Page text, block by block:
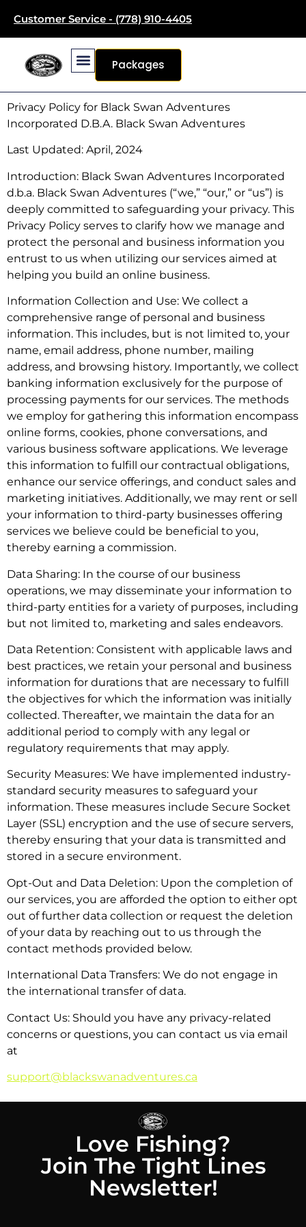
Customer Service - (778) 910-4405
Packages
Privacy Policy for Black Swan Adventures
Incorporated D.B.A. Black Swan Adventures
Last Updated: April, 2024
Introduction: Black Swan Adventures Incorporated
d.b.a. Black Swan Adventures (“we,” “our,” or “us”) is
deeply committed to safeguarding your privacy. This
Privacy Policy serves to clarify how we manage and
protect the personal and business information you
entrust to us when utilizing our services aimed at
helping you build an online business.
Information Collection and Use: We collect a
comprehensive range of personal and business
information. This includes, but is not limited to, your
name, email address, phone number, mailing
address, and browsing history. Importantly, we collect
banking information exclusively for the purpose of
processing payments for our services. The methods
we employ for gathering this information encompass
online forms, cookies, phone conversations, and
various business software applications. We leverage
this information to fulfill our contractual obligations,
enhance our service offerings, and conduct sales and
marketing initiatives. Additionally, we may rent or sell
your information to third-party businesses offering
services we believe could be beneficial to you,
thereby earning a commission.
Data Sharing: In the course of our business
operations, we may disseminate your information to
third-party entities for a variety of purposes, including
but not limited to, marketing and sales endeavors.
Data Retention: Consistent with applicable laws and
best practices, we retain your personal and business
information for durations that are necessary to fulfill
the objectives for which the information was initially
collected. Thereafter, we maintain the data for an
additional period to comply with any legal or
regulatory requirements that may apply.
Security Measures: We have implemented industry-
standard security measures to safeguard your
information. These measures include Secure Socket
Layer (SSL) encryption and the use of secure servers,
thereby ensuring that your data is transmitted and
stored in a secure environment.
Opt-Out and Data Deletion: Upon the completion of
our services, you are afforded the option to either opt
out of further data collection or request the deletion
of your data by reaching out to us through the
contact methods provided below.
International Data Transfers: We do not engage in
the international transfer of data.
Contact Us: Should you have any privacy-related
concerns or questions, you can contact us via email
at
support@blackswanadventures.ca
Love Fishing?
Join The Tight Lines
Newsletter!